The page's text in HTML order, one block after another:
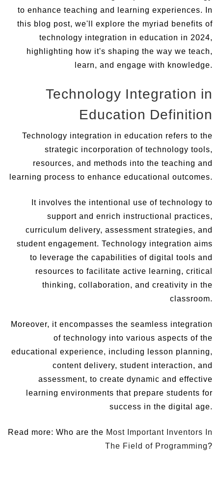
to enhance teaching and learning experiences. In
this blog post, we'll explore the myriad benefits of
technology integration in education in 2024,
highlighting how it's shaping the way we teach,
learn, and engage with knowledge.
Technology Integration in
Education Definition
Technology integration in education refers to the
strategic incorporation of technology tools,
resources, and methods into the teaching and
learning process to enhance educational outcomes.
It involves the intentional use of technology to
support and enrich instructional practices,
curriculum delivery, assessment strategies, and
student engagement. Technology integration aims
to leverage the capabilities of digital tools and
resources to facilitate active learning, critical
thinking, collaboration, and creativity in the
classroom.
Moreover, it encompasses the seamless integration
of technology into various aspects of the
educational experience, including lesson planning,
content delivery, student interaction, and
assessment, to create dynamic and effective
learning environments that prepare students for
success in the digital age.
Read more: Who are the Most Important Inventors In
The Field of Programming?